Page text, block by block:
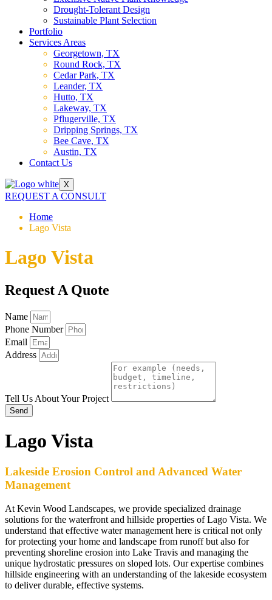
Drought-Tolerant Design
Sustainable Plant Selection
Portfolio
Services Areas
Georgetown, TX
Round Rock, TX
Cedar Park, TX
Leander, TX
Hutto, TX
Lakeway, TX
Pflugerville, TX
Dripping Springs, TX
Bee Cave, TX
Austin, TX
Contact Us
X
REQUEST A CONSULT
Home
Lago Vista
Lago Vista
Request A Quote
Name
Phone Number
Email
Address
Tell Us About Your Project
Send
Lago Vista
Lakeside Erosion Control and Advanced Water
Management
At Kevin Wood Landscapes, we provide specialized drainage
solutions for the waterfront and hillside properties of Lago Vista. We
understand that effective water management here is critical not only
for protecting your home and landscape from runoff but also for
preventing shoreline erosion into Lake Travis and managing the
unique hydrostatic pressures on sloped lots. Our expertise combines
hillside engineering with an understanding of the lakeside ecosystem
to deliver durable, effective systems.